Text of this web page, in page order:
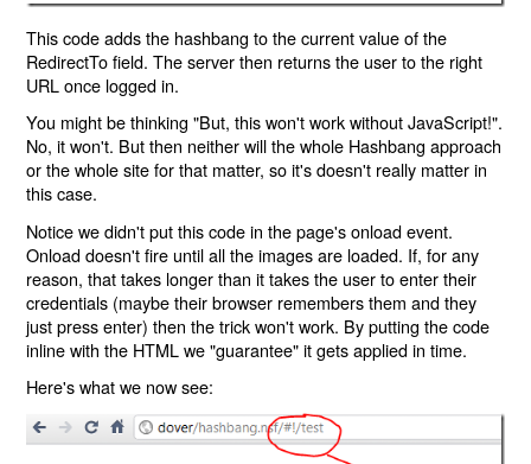
This code adds the hashbang to the current value of the
RedirectTo field. The server then returns the user to the right
URL once logged in.
You might be thinking "But, this won't work without JavaScript!".
No, it won't. But then neither will the whole Hashbang approach
or the whole site for that matter, so it's doesn't really matter in
this case.
Notice we didn't put this code in the page's onload event.
Onload doesn't fire until all the images are loaded. If, for any
reason, that takes longer than it takes the user to enter their
credentials (maybe their browser remembers them and they
just press enter) then the trick won't work. By putting the code
inline with the HTML we "guarantee" it gets applied in time.
Here's what we now see: